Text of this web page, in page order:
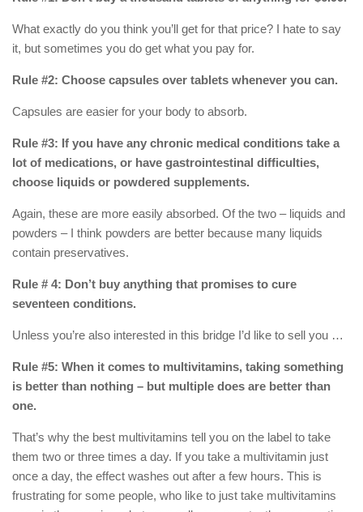
What exactly do you think you’ll get for that price? I hate to say
it, but sometimes you do get what you pay for.
Rule #2: Choose capsules over tablets whenever you can.
Capsules are easier for your body to absorb.
Rule #3: If you have any chronic medical conditions take a
lot of medications, or have gastrointestinal difficulties,
choose liquids or powdered supplements.
Again, these are more easily absorbed. Of the two – liquids and
powders – I think powders are better because many liquids
contain preservatives.
Rule # 4: Don’t buy anything that promises to cure
seventeen conditions.
Unless you’re also interested in this bridge I’d like to sell you …
Rule #5: When it comes to multivitamins, taking something
is better than nothing – but multiple does are better than
one.
That’s why the best multivitamins tell you on the label to take
them two or three times a day. If you take a multivitamin just
once a day, the effect washes out after a few hours. This is
frustrating for some people, who like to just take multivitamins